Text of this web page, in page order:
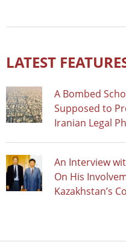
LATEST
A Bombed
Supposed to
Iranian Legal
An Interview
On His
Kazakhstan’s